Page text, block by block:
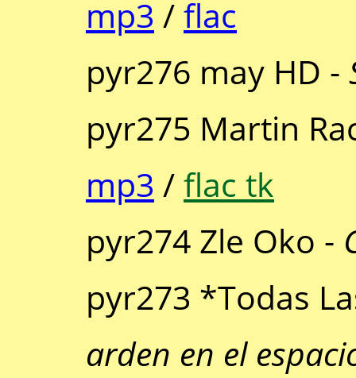
mp3 /flac
pyr276 may HD -
pyr275 Martin
mp3 /flac tk
pyr274 Zle Oko -
pyr273 *Todas
arden en el